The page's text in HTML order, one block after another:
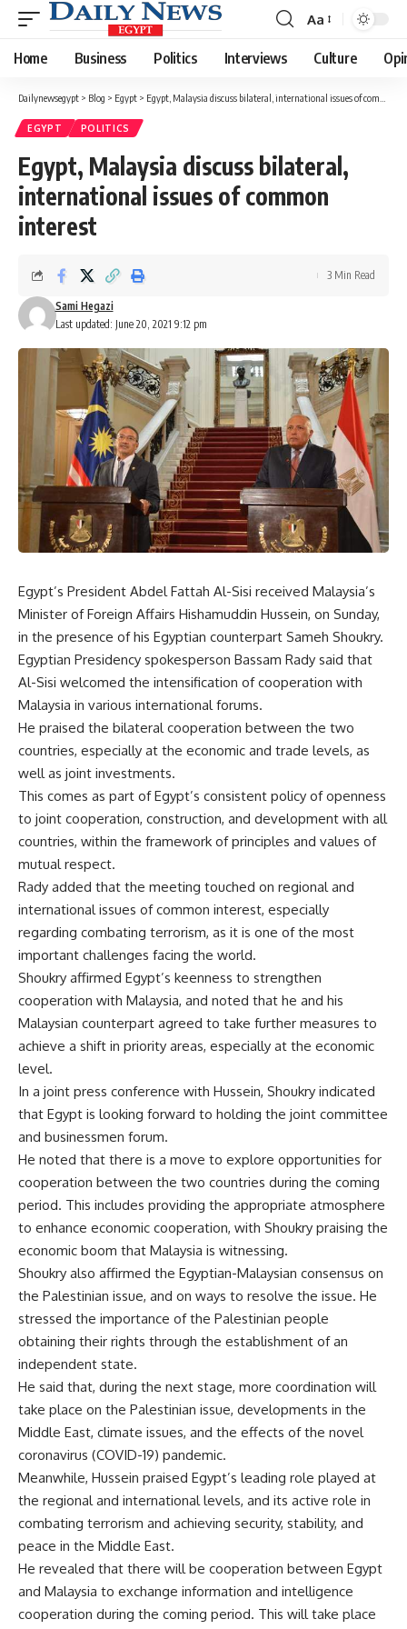
Font
Resizer
Aa
Home Business Politics Interviews Culture
Dailynewsegypt > Blog > Egypt > Egypt, Malaysia discuss bilateral, international issues of common interest
EGYPT POLITICS
Egypt, Malaysia discuss bilateral,
international issues of common
interest
Last updated: June 20, 2021 9:12 pm
Sami Hegazi
3 Min Read
Egypt’s President Abdel Fattah Al-Sisi received Malaysia’s
Minister of Foreign Affairs Hishamuddin Hussein, on Sunday,
in the presence of his Egyptian counterpart Sameh Shoukry.
Egyptian Presidency spokesperson Bassam Rady said that
Al-Sisi welcomed the intensification of cooperation with
Malaysia in various international forums.
He praised the bilateral cooperation between the two
countries, especially at the economic and trade levels, as
well as joint investments.
This comes as part of Egypt’s consistent policy of openness
to joint cooperation, construction, and development with all
countries, within the framework of principles and values ​​of
mutual respect.
Rady added that the meeting touched on regional and
international issues of common interest, especially
regarding combating terrorism, as it is one of the most
important challenges facing the world.
Shoukry affirmed Egypt’s keenness to strengthen
cooperation with Malaysia, and noted that he and his
Malaysian counterpart agreed to take further measures to
achieve a shift in priority areas, especially at the economic
level.
In a joint press conference with Hussein, Shoukry indicated
that Egypt is looking forward to holding the joint committee
and businessmen forum.
He noted that there is a move to explore opportunities for
cooperation between the two countries during the coming
period. This includes providing the appropriate atmosphere
to enhance economic cooperation, with Shoukry praising the
economic boom that Malaysia is witnessing.
Shoukry also affirmed the Egyptian-Malaysian consensus on
the Palestinian issue, and on ways to resolve the issue. He
stressed the importance of the Palestinian people
obtaining their rights through the establishment of an
independent state.
He said that, during the next stage, more coordination will
take place on the Palestinian issue, developments in the
Middle East, climate issues, and the effects of the novel
coronavirus (COVID-19) pandemic.
Meanwhile, Hussein praised Egypt’s leading role played at
the regional and international levels, and its active role in
combating terrorism and achieving security, stability, and
peace in the Middle East.
He revealed that there will be cooperation between Egypt
and Malaysia to exchange information and intelligence
cooperation during the coming period. This will take place